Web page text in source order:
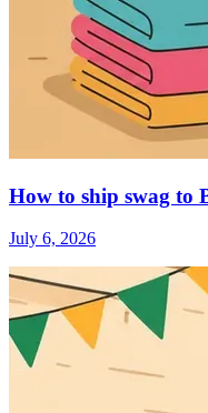
How to ship swag to
July 6, 2026